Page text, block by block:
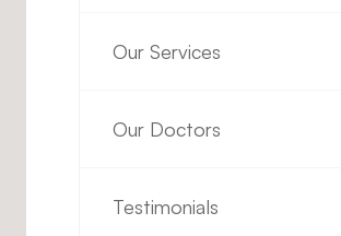
Our Services
Our Doctors
Testimonials